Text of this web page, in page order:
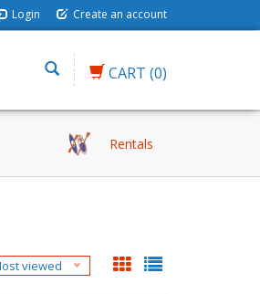
Login Create an account
CART (0)
Rentals
viewed